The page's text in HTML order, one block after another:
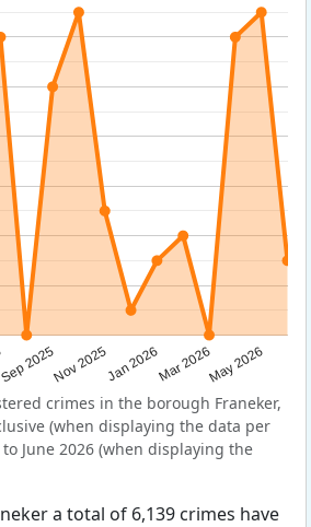
2025Nov 2025Jan 2026Mar 2026May 2026
crimes in the borough Franeker,
(when displaying the data per
June 2026 (when displaying the
a total of 6,139 crimes have